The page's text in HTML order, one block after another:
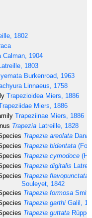
1802
Calman, 1904
Latreille, 1803
Burkenroad, 1963
Linnaeus, 1758
Trapezioidea Miers, 1886
Miers, 1886
Trapeziinae Miers, 1886
Trapezia Latreille, 1828
Trapezia areolata
Trapezia bidentata
Trapezia cymodoce
Trapezia digitalis
Trapezia flavopunctata
Souleyet, 1842
Trapezia formosa
Trapezia garthi Galil,
Trapezia guttata